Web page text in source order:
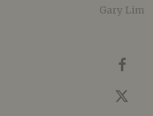
Gary Lim